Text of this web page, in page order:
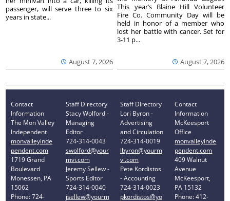
August 7, 2026
passenger, will serve three to six
years in state...
August 7, 2026
This year’s Blaine Hill Volunteer
Fire Co. Community Day will be
held in honor of a member who
lost her battle with cancer. Set for
3-11 p...
Contact
Information
The Mon Valley
Independent
monvalleyinde
pendent.com
1719 Grand
Boulevard
Monessen, PA
15062
Phone: 724-
Staff Directory
Stacy Wolford -
Managing
Editor
724-314-0043
swolford@your
mvi.com
Jeremy Sellew -
Sports Editor
724-314-0040
jsellew@yourm
Staff Directory
Lori Byron -
Advertising
and Circulation
724-314-0019
lbyron@yourm
vi.com
Pete Kordistos
- Accounting
724-314-0023
pkordistos@yo
Contact
Information
McKeesport
Office
monvalleyinde
pendent.com
409 Walnut
Avenue
McKeesport,
PA 15132
Phone: 412-